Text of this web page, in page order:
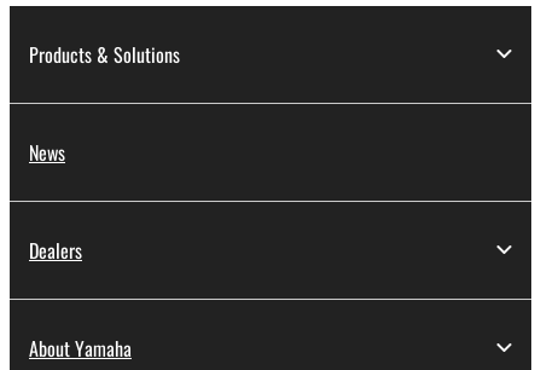
Products & Solutions
News
Dealers
About Yamaha